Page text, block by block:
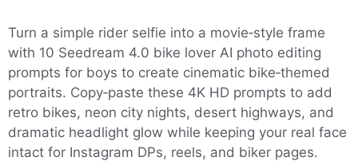
Turn a simple rider selfie into a movie‑style frame
with 10 Seedream 4.0 bike lover AI photo editing
prompts for boys to create cinematic bike‑themed
portraits. Copy‑paste these 4K HD prompts to add
retro bikes, neon city nights, desert highways, and
dramatic headlight glow while keeping your real face
intact for Instagram DPs, reels, and biker pages.